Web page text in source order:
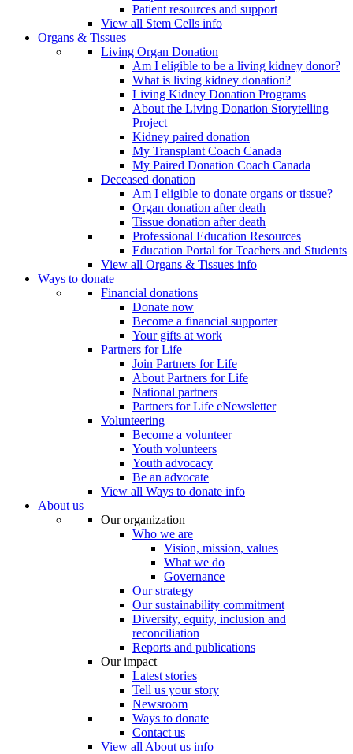
Patient resources and support
View all Stem Cells info
Organs & Tissues
Living Organ Donation
Am I eligible to be a living kidney donor?
What is living kidney donation?
Living Kidney Donation Programs
About the Living Donation Storytelling
Project
Kidney paired donation
My Transplant Coach Canada
My Paired Donation Coach Canada
Deceased donation
Am I eligible to donate organs or tissue?
Organ donation after death
Tissue donation after death
Professional Education Resources
Education Portal for Teachers and Students
View all Organs & Tissues info
Ways to donate
Financial donations
Donate now
Become a financial supporter
Your gifts at work
Partners for Life
Join Partners for Life
About Partners for Life
National partners
Partners for Life eNewsletter
Volunteering
Become a volunteer
Youth volunteers
Youth advocacy
Be an advocate
View all Ways to donate info
About us
Our organization
Who we are
Vision, mission, values
What we do
Governance
Our strategy
Our sustainability commitment
Diversity, equity, inclusion and
reconciliation
Reports and publications
Our impact
Latest stories
Tell us your story
Newsroom
Ways to donate
Contact us
View all About us info